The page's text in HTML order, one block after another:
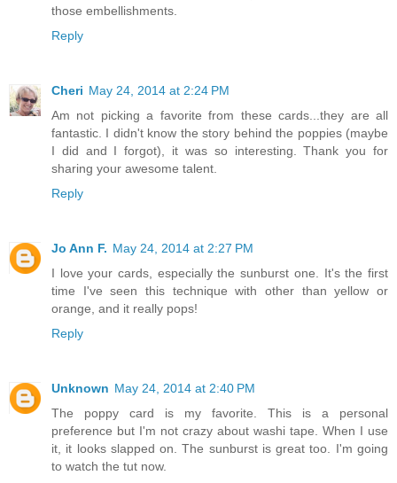
those embellishments.
Reply
Cheri May 24, 2014 at 2:24 PM
Am not picking a favorite from these cards...they are all
fantastic. I didn't know the story behind the poppies (maybe
I did and I forgot), it was so interesting. Thank you for
sharing your awesome talent.
Reply
Jo Ann F. May 24, 2014 at 2:27 PM
I love your cards, especially the sunburst one. It's the first
time I've seen this technique with other than yellow or
orange, and it really pops!
Reply
Unknown May 24, 2014 at 2:40 PM
The poppy card is my favorite. This is a personal
preference but I'm not crazy about washi tape. When I use
it, it looks slapped on. The sunburst is great too. I'm going
to watch the tut now.